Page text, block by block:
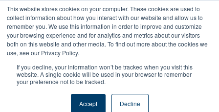
This website stores cookies on your computer. These cookies are used to
collect information about how you interact with our website and allow us to
remember you. We use this information in order to improve and customize
your browsing experience and for analytics and metrics about our visitors
both on this website and other media. To find out more about the cookies we
use, see our Privacy Policy.
If you decline, your information won’t be tracked when you visit this
website. A single cookie will be used in your browser to remember
your preference not to be tracked.
Accept Decline
CAREERS REGISTER YOUR ACCOUNT
FOODS CONNECTED BLOG / TOPIC